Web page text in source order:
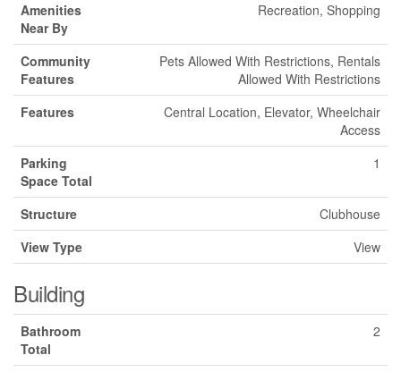
Amenities
Near By
Recreation, Shopping
Community
Features
Pets Allowed With Restrictions, Rentals
Allowed With Restrictions
Features
Central Location, Elevator, Wheelchair
Access
Parking
Space Total
1
Structure
Clubhouse
View Type
View
Building
Bathroom
Total
2